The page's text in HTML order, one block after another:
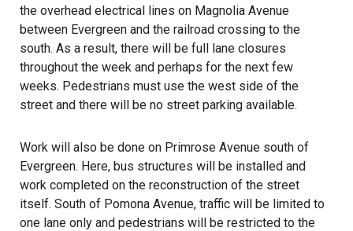
the overhead electrical lines on Magnolia Avenue
between Evergreen and the railroad crossing to the
south. As a result, there will be full lane closures
throughout the week and perhaps for the next few
weeks. Pedestrians must use the west side of the
street and there will be no street parking available.
Work will also be done on Primrose Avenue south of
Evergreen. Here, bus structures will be installed and
work completed on the reconstruction of the street
itself. South of Pomona Avenue, traffic will be limited to
one lane only and pedestrians will be restricted to the